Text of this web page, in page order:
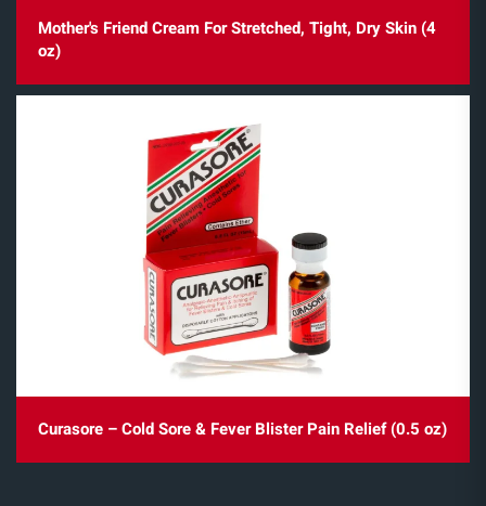
Mother's Friend Cream For Stretched, Tight, Dry Skin (4
oz)
Curasore – Cold Sore & Fever Blister Pain Relief (0.5 oz)